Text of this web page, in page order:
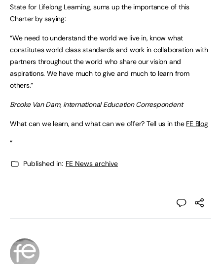
State for Lifelong Learning, sums up the importance of this
Charter by saying:
“We need to understand the world we live in, know what
constitutes world class standards and work in collaboration with
partners throughout the world who share our vision and
aspirations. We have much to give and much to learn from
others.”
Brooke Van Dam, International Education Correspondent
What can we learn, and what can we offer? Tell us in the FE Blog
“
Published in: FE News archive